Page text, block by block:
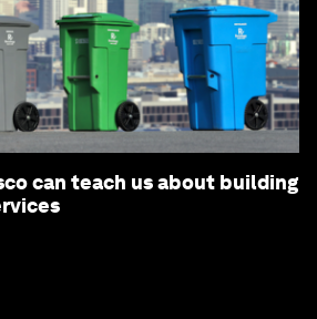
can teach us about building